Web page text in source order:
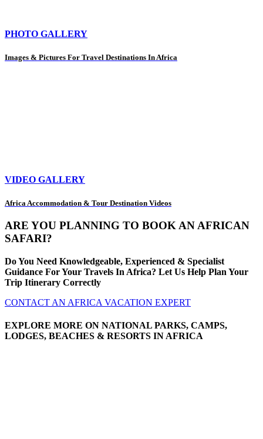
PHOTO GALLERY
Images & Pictures For Travel Destinations In Africa
VIDEO GALLERY
Africa Accommodation & Tour Destination Videos
ARE YOU PLANNING TO BOOK AN AFRICAN
SAFARI?
Do You Need Knowledgeable, Experienced & Specialist
Guidance For Your Travels In Africa? Let Us Help Plan Your
Trip Itinerary Correctly
CONTACT AN AFRICA VACATION EXPERT
EXPLORE MORE ON NATIONAL PARKS, CAMPS,
LODGES, BEACHES & RESORTS IN AFRICA